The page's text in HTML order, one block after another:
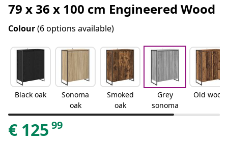
79 x 36 x 100 cm Engineered Wood
Colour(6 options available)
Black oak
Sonoma
oak
Smoked
oak
Grey
sonoma
Old wood
€ 125 99